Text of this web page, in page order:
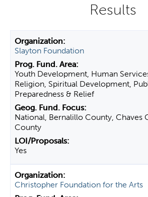
Slayton Foundation
Youth Development, Human
Religion, Spiritual Development,
Preparedness & Relief
National, Bernalillo County, Chaves
County
Yes
Christopher Foundation for the Arts